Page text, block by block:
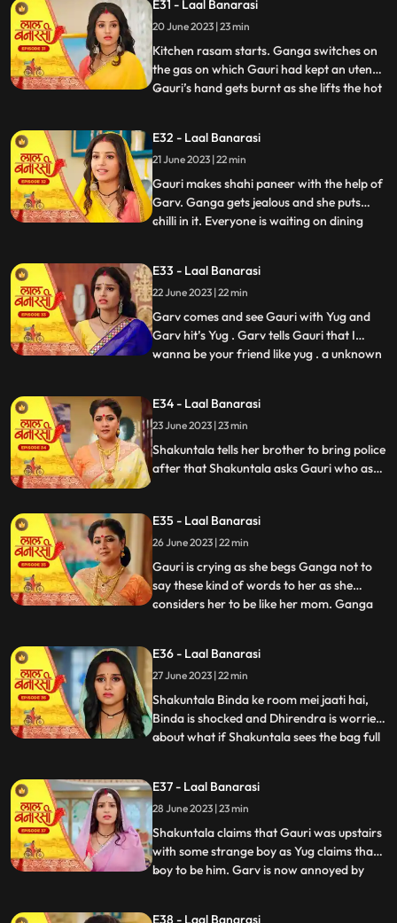
trying to show them down. As Nana asks
binda that didnt inform them earlier, binda
says that she forg
E31 - Laal Banarasi
20 June 2023 | 23 min
Kitchen rasam starts. Ganga switches on
the gas on which Gauri had kept an utensil.
Gauri’s hand gets burnt as she lifts the hot
Ganga. Garv puts ice on Gauri’s hands.
Ganga is jealous. Everyone is waiting at
the dinin
...
E32 - Laal Banarasi
21 June 2023 | 22 min
Gauri makes shahi paneer with the help of
Garv. Ganga gets jealous and she puts
chilli in it. Everyone is waiting on dining
eating food and Binda shouts, kitna tikha
hai. Shakuntala starts shouting at Gauri,
and
...
E33 - Laal Banarasi
22 June 2023 | 22 min
Garv comes and see Gauri with Yug and
Garv hit’s Yug . Garv tells Gauri that I
wanna be your friend like yug . a unknown
to bring her ring . Ganga tells Shakuntala
that the ring is missing Shakuntala shouts
and told bi
...
E34 - Laal Banarasi
23 June 2023 | 23 min
Shakuntala tells her brother to bring police
after that Shakuntala asks Gauri who as
jail. Ganga comes and says to Gauri, I
brought something for you and throws ink
on Gauri. Yug and garv are shock
E35 - Laal Banarasi
26 June 2023 | 22 min
Gauri is crying as she begs Ganga not to
say these kind of words to her as she
considers her to be like her mom. Ganga
and help Gauri but Garv stops him, Ganga
leaves from there looking furious.
Shakuntala on the oth
...
E36 - Laal Banarasi
27 June 2023 | 22 min
Shakuntala Binda ke room mei jaati hai,
Binda is shocked and Dhirendra is worried
about what if Shakuntala sees the bag full
rahi hai Shakuntala respondes by saying
that she came here to discuss about
business
...
E37 - Laal Banarasi
28 June 2023 | 23 min
Shakuntala claims that Gauri was upstairs
with some strange boy as Yug claims that
boy to be him. Garv is now annoyed by
...
E38 - Laal Banarasi